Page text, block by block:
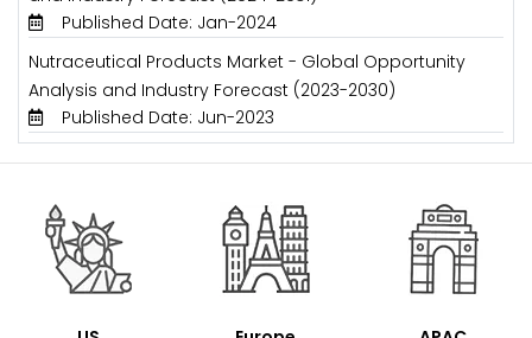
Published Date: Jan-2024
Nutraceutical Products Market - Global Opportunity
Analysis and Industry Forecast (2023-2030)
Published Date: Jun-2023